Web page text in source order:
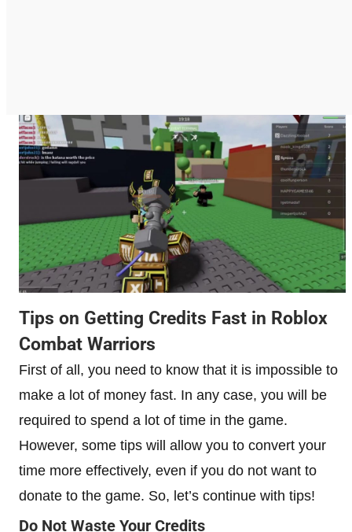
Tips on Getting Credits Fast in Roblox
Combat Warriors
First of all, you need to know that it is impossible to
make a lot of money fast. In any case, you will be
required to spend a lot of time in the game.
However, some tips will allow you to convert your
time more effectively, even if you do not want to
donate to the game. So, let’s continue with tips!
Do Not Waste Your Credits